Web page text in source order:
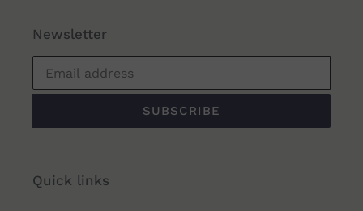
Newsletter
SUBSCRIBE
Quick links